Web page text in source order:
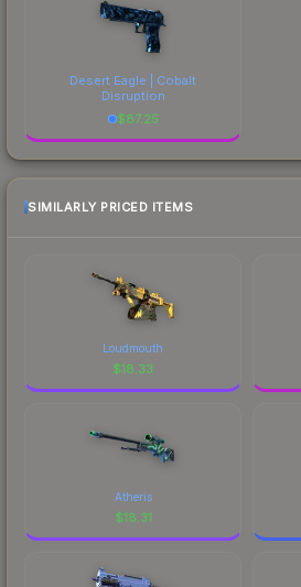
Desert Eagle | Cobalt
Disruption
$87.25
SIMILARLY PRICED ITEMS
Loudmouth
$18.33
Atheris
$18.31